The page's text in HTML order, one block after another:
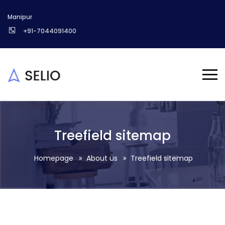
Manipur
+91-7044091400
Treefield sitemap
Homepage About us Treefield sitemap